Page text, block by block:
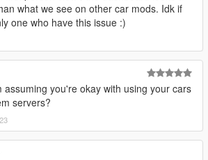
what we see on other car mods. Idk if
one who have this issue :)
assuming you're okay with using your cars
servers?